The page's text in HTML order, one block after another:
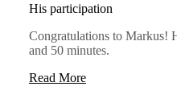
His participation
Congratulations to Markus!
and 50 minutes.
Read More